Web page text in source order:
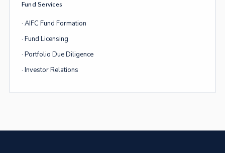
Fund Services
· AIFC Fund Formation
· Fund Licensing
· Portfolio Due Diligence
· Investor Relations